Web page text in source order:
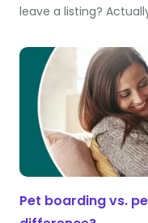
leave a listing?
Pet boarding vs.